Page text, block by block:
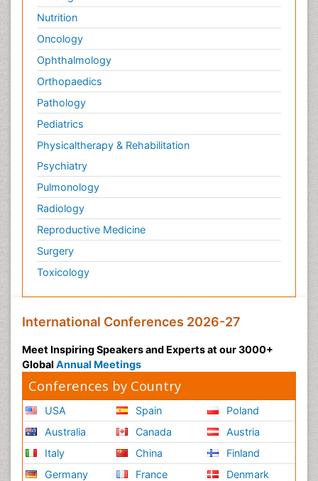
Surface Plasmon Resonance
Targeted therapy
Toxicokinetics And Toxicodynamics
Transducers
Transduction pathway analysis
Translational Research
Veterinary immunology
Vibrio RTX toxins
Xenobiotic Metabolism
Zoology
organic-chemical research
Nutrition
Oncology
Ophthalmology
Orthopaedics
Pathology
Pediatrics
Physicaltherapy & Rehabilitation
Psychiatry
Pulmonology
Radiology
Reproductive Medicine
Surgery
Toxicology
International Conferences 2026-27
Meet Inspiring Speakers and Experts at our 3000+
Global Annual Meetings
Conferences by Country
USA
Australia
Italy
Germany
Spain
Canada
China
France
Poland
Austria
Finland
Denmark